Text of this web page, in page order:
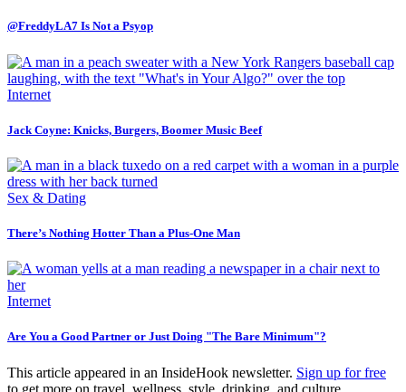
@FreddyLA7 Is Not a Psyop
Internet
Jack Coyne: Knicks, Burgers, Boomer Music Beef
Sex & Dating
There’s Nothing Hotter Than a Plus-One Man
Internet
Are You a Good Partner or Just Doing "The Bare Minimum"?
This article appeared in an InsideHook newsletter. Sign up for free
to get more on travel, wellness, style, drinking, and culture..